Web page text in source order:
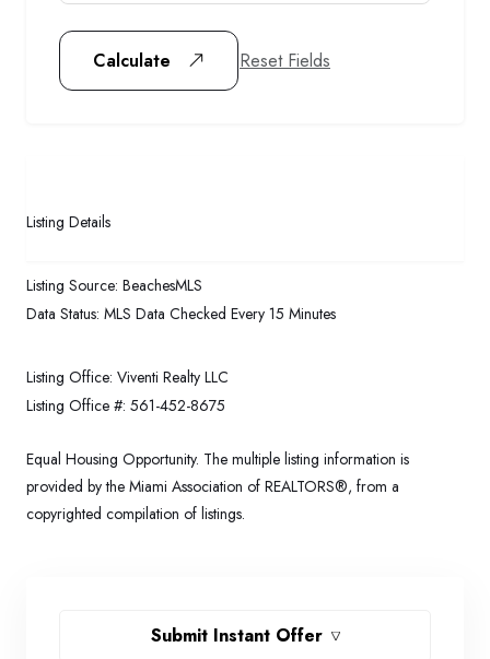
Calculate Reset Fields
Listing Details
Listing Source: BeachesMLS
Data Status: MLS Data Checked Every 15 Minutes
Listing Office: Viventi Realty LLC
Listing Office #: 561-452-8675
Equal Housing Opportunity. The multiple listing information is
provided by the Miami Association of REALTORS®, from a
copyrighted compilation of listings.
Submit Instant Offer